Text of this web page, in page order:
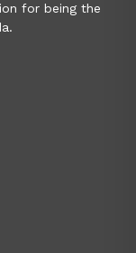
for being the